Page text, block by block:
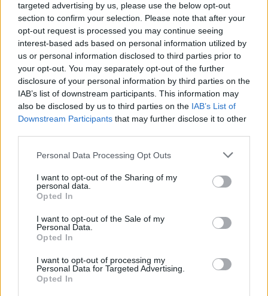
targeted advertising by us, please use the below opt-out
section to confirm your selection. Please note that after your
opt-out request is processed you may continue seeing
interest-based ads based on personal information utilized by
us or personal information disclosed to third parties prior to
your opt-out. You may separately opt-out of the further
disclosure of your personal information by third parties on the
IAB’s list of downstream participants. This information may
also be disclosed by us to third parties on the IAB’s List of
Downstream Participants that may further disclose it to other
Personal Data Processing Opt Outs
I want to opt-out of the Sharing of my
personal data.
Opted In
I want to opt-out of the Sale of my
Personal Data.
Opted In
I want to opt-out of processing my
Personal Data for Targeted Advertising.
Opted In
June 21:GB Shaw Theatre, Carlow
June 22:Wexford Opera House
June 28:Watergate Theatre, Kilkenny
June 29:UCH Limerick
Advertisement
July 5 & 6:Everyman Cork
July 12:Backstage, Longford
July 19:The Lark, Balbriggan
July 20: Dunamaise, Portlaoise
August 10:Mermaid Arts Centre, Bray
August 17:Moat Theatre Naas